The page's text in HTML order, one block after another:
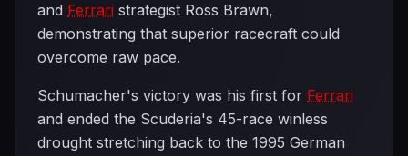
and Ferrari strategist Ross Brawn,
demonstrating that superior racecraft could
overcome raw pace.
Schumacher's victory was his first for Ferrari
and ended the Scuderia's 45-race winless
drought stretching back to the 1995 German